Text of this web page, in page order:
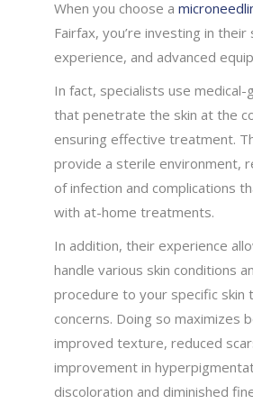
When you choose a
Fairfax, you’re investing in their
experience, and advanced
In fact, specialists use medical-
that penetrate the skin at the
ensuring effective treatment.
provide a sterile environment,
of infection and complications
with at-home treatments.
In addition, their experience
handle various skin conditions
procedure to your specific skin
concerns. Doing so maximizes
improved texture, reduced
improvement in
discoloration and diminished